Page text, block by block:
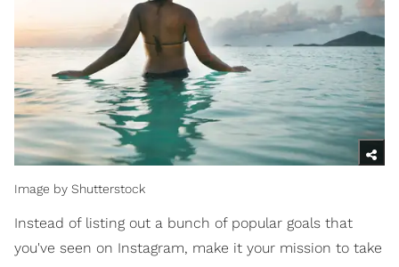
Image by Shutterstock
Instead of listing out a bunch of popular goals that
you've seen on Instagram, make it your mission to take